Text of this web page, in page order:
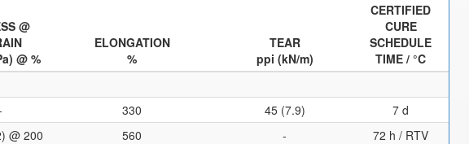
@
@ %
ELONGATION
%
TEAR
ppi (kN/m)
CERTIFIED
CURE
SCHEDULE
TIME / °C
330 45 (7.9)
7 d
@ 200 560 -
72 h / RTV